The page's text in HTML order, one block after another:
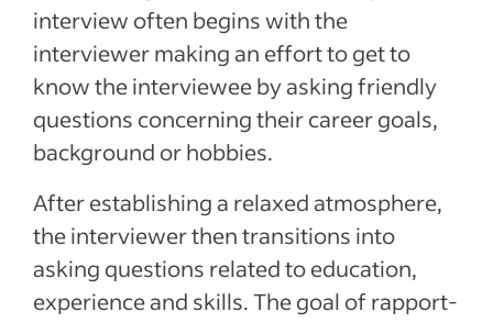
interview often begins with the
interviewer making an effort to get to
know the interviewee by asking friendly
questions concerning their career goals,
background or hobbies.
After establishing a relaxed atmosphere,
the interviewer then transitions into
asking questions related to education,
experience and skills. The goal of rapport-